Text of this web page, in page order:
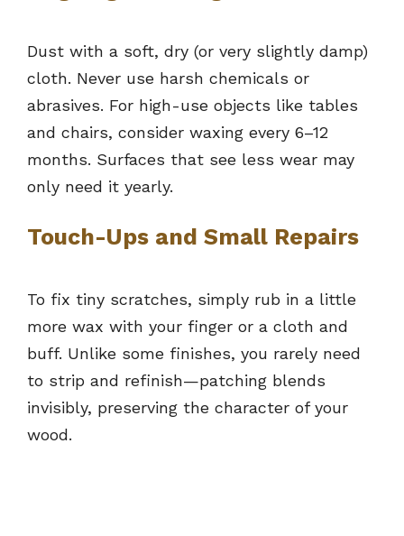
Dust with a soft, dry (or very slightly damp)
cloth. Never use harsh chemicals or
abrasives. For high-use objects like tables
and chairs, consider waxing every 6–12
months. Surfaces that see less wear may
only need it yearly.
Touch-Ups and Small Repairs
To fix tiny scratches, simply rub in a little
more wax with your finger or a cloth and
buff. Unlike some finishes, you rarely need
to strip and refinish—patching blends
invisibly, preserving the character of your
wood.